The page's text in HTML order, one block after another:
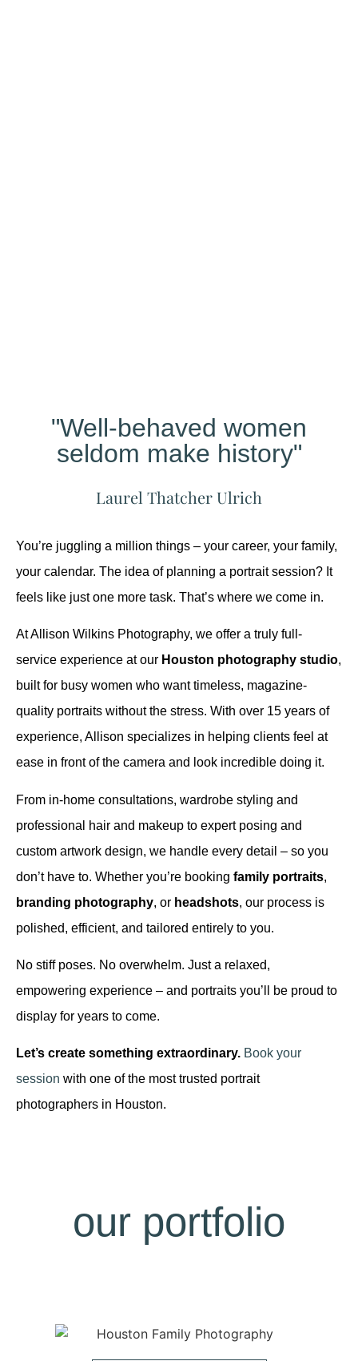
"Well-behaved women
seldom make history"
Laurel Thatcher Ulrich
You’re juggling a million things – your career, your family,
your calendar. The idea of planning a portrait session? It
feels like just one more task. That’s where we come in.
At Allison Wilkins Photography, we offer a truly full-
service experience at our Houston photography studio,
built for busy women who want timeless, magazine-
quality portraits without the stress. With over 15 years of
experience, Allison specializes in helping clients feel at
ease in front of the camera and look incredible doing it.
From in-home consultations, wardrobe styling and
professional hair and makeup to expert posing and
custom artwork design, we handle every detail – so you
don’t have to. Whether you’re booking family portraits,
branding photography, or headshots, our process is
polished, efficient, and tailored entirely to you.
No stiff poses. No overwhelm. Just a relaxed,
empowering experience – and portraits you’ll be proud to
display for years to come.
Let’s create something extraordinary. Book your
session with one of the most trusted portrait
photographers in Houston.
our portfolio